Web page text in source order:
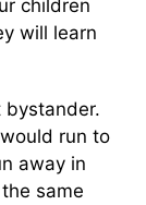
children
will learn
bystander.
run to
away in
same